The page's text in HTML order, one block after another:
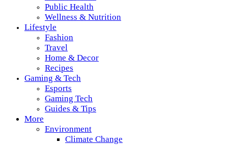
Public Health
Wellness & Nutrition
Lifestyle
Fashion
Travel
Home & Decor
Recipes
Gaming & Tech
Esports
Gaming Tech
Guides & Tips
More
Environment
Climate Change